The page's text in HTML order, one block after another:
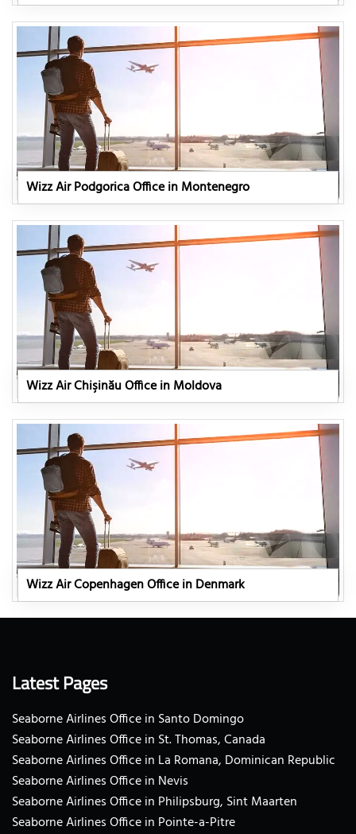
Wizz Air Podgorica Office in Montenegro
Wizz Air Chişinău Office in Moldova
Wizz Air Copenhagen Office in Denmark
Latest Pages
Seaborne Airlines Office in Santo Domingo
Seaborne Airlines Office in St. Thomas, Canada
Seaborne Airlines Office in La Romana, Dominican Republic
Seaborne Airlines Office in Nevis
Seaborne Airlines Office in Philipsburg, Sint Maarten
Seaborne Airlines Office in Pointe-a-Pitre